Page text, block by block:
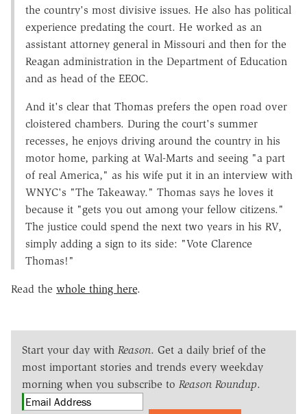
the country's most divisive issues. He also has political
experience predating the court. He worked as an
assistant attorney general in Missouri and then for the
Reagan administration in the Department of Education
and as head of the EEOC.
And it's clear that Thomas prefers the open road over
cloistered chambers. During the court's summer
recesses, he enjoys driving around the country in his
motor home, parking at Wal-Marts and seeing "a part
of real America," as his wife put it in an interview with
WNYC's "The Takeaway." Thomas says he loves it
because it "gets you out among your fellow citizens."
The justice could spend the next two years in his RV,
simply adding a sign to its side: "Vote Clarence
Thomas!"
Read the whole thing here.
Start your day with Reason. Get a daily brief of the
most important stories and trends every weekday
morning when you subscribe to Reason Roundup.